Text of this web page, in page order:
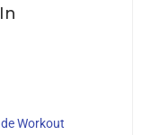
Workout